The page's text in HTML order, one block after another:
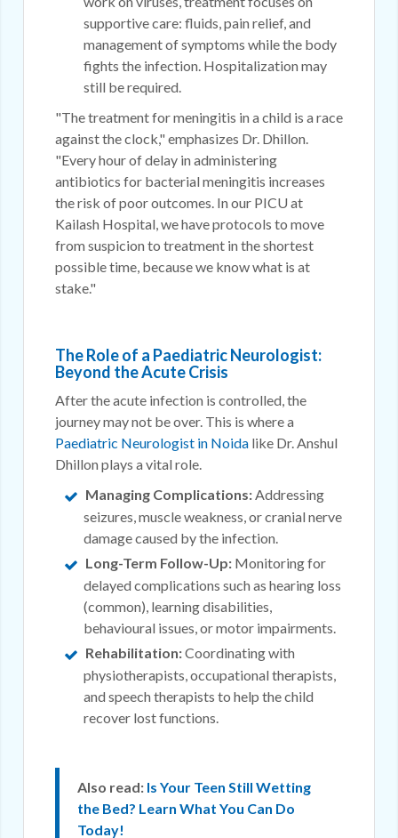
supportive care: fluids, pain relief, and
management of symptoms while the body
fights the infection. Hospitalization may
still be required.
"The treatment for meningitis in a child is a race
against the clock," emphasizes Dr. Dhillon.
"Every hour of delay in administering
antibiotics for bacterial meningitis increases
the risk of poor outcomes. In our PICU at
Kailash Hospital, we have protocols to move
from suspicion to treatment in the shortest
possible time, because we know what is at
stake."
The Role of a Paediatric Neurologist:
Beyond the Acute Crisis
After the acute infection is controlled, the
journey may not be over. This is where a
Paediatric Neurologist in Noida like Dr. Anshul
Dhillon plays a vital role.
Managing Complications:Addressing
seizures, muscle weakness, or cranial nerve
damage caused by the infection.
Long-Term Follow-Up: Monitoring for
delayed complications such as hearing loss
(common), learning disabilities,
behavioural issues, or motor impairments.
Rehabilitation:Coordinating with
physiotherapists, occupational therapists,
and speech therapists to help the child
recover lost functions.
Also read: Is Your Teen Still Wetting
the Bed? Learn What You Can Do
Today!